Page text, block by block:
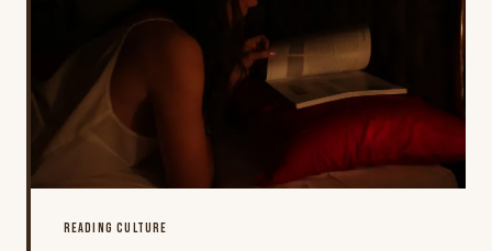
READING CULTURE